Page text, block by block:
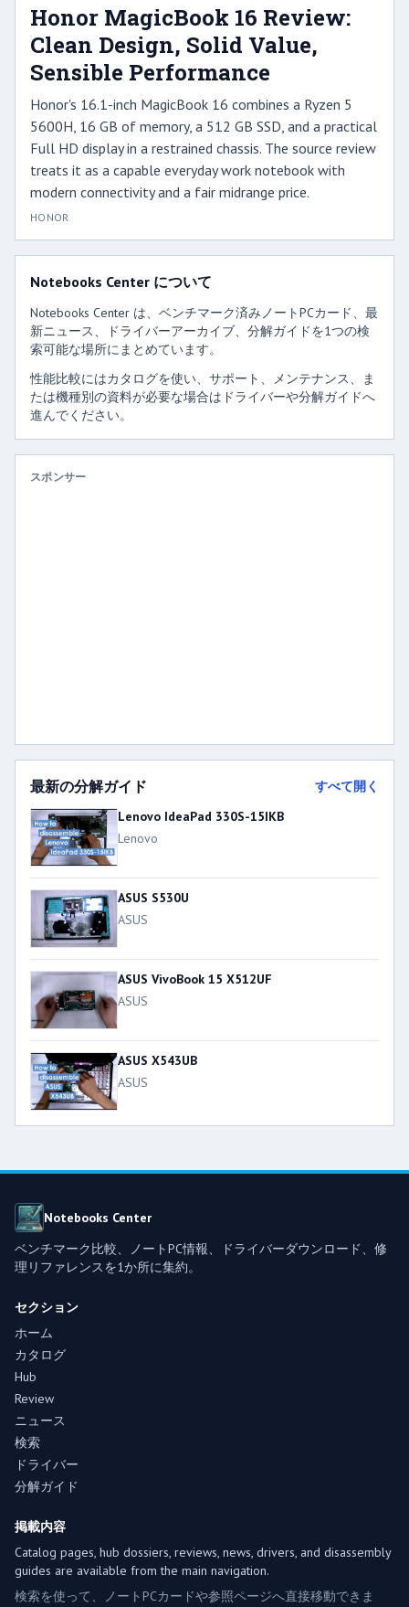
Honor MagicBook 16 Review:
Clean Design, Solid Value,
Sensible Performance
Honor's 16.1-inch MagicBook 16 combines a Ryzen 5
5600H, 16 GB of memory, a 512 GB SSD, and a practical
Full HD display in a restrained chassis. The source review
treats it as a capable everyday work notebook with
modern connectivity and a fair midrange price.
HONOR
Notebooks Center について
Notebooks Center は、ベンチマーク済みノートPCカード、最
新ニュース、ドライバーアーカイブ、分解ガイドを1つの検
索可能な場所にまとめています。
性能比較にはカタログを使い、サポート、メンテナンス、ま
たは機種別の資料が必要な場合はドライバーや分解ガイドへ
進んでください。
スポンサー
最新の分解ガイド
すべて開く
Lenovo IdeaPad 330S-15IKB
Lenovo
ASUS S530U
ASUS
ASUS VivoBook 15 X512UF
ASUS
ASUS X543UB
ASUS
Notebooks Center
ベンチマーク比較、ノートPC情報、ドライバーダウンロード、修
理リファレンスを1か所に集約。
セクション
ホーム
カタログ
Hub
Review
ニュース
検索
ドライバー
分解ガイド
掲載内容
Catalog pages, hub dossiers, reviews, news, drivers, and disassembly
guides are available from the main navigation.
検索を使って、ノートPCカードや参照ページへ直接移動できま